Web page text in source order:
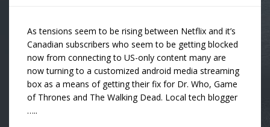
As tensions seem to be rising between Netflix and it’s
Canadian subscribers who seem to be getting blocked
now from connecting to US-only content many are
now turning to a customized android media streaming
box as a means of getting their fix for Dr. Who, Game
of Thrones and The Walking Dead. Local tech blogger
…..